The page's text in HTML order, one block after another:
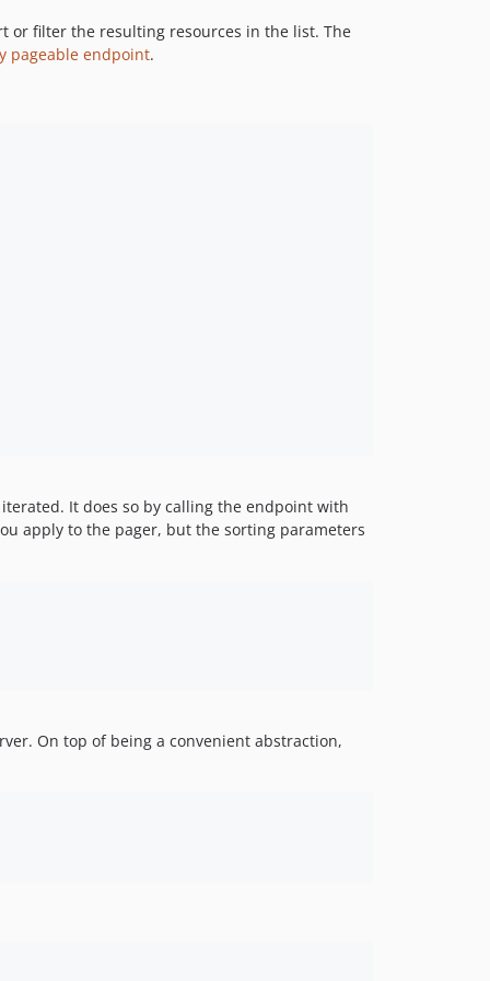
4.3.0
4.2.0
3.10.0
3.3.0
or filter the resulting resources in the list. The
pageable endpoint.
It does so by calling the endpoint with
apply to the pager, but the sorting parameters
On top of being a convenient abstraction,